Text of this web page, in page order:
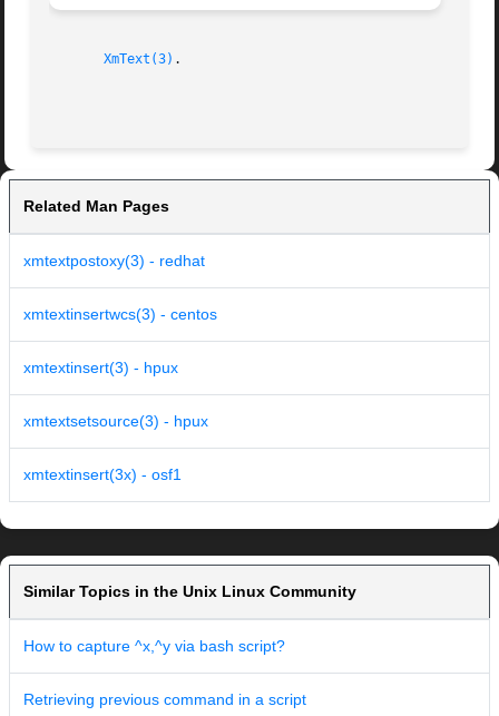
XmText(3) .
Related Man Pages
xmtextpostoxy(3) - redhat
xmtextinsertwcs(3) - centos
xmtextinsert(3) - hpux
xmtextsetsource(3) - hpux
xmtextinsert(3x) - osf1
Similar Topics in the Unix Linux Community
How to capture ^x,^y via bash script?
Retrieving previous command in a script